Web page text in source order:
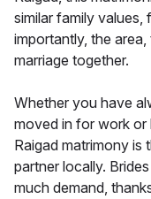
similar family values,
importantly, the
marriage together.
Whether you have
moved in for work or
Raigad matrimony is
partner locally.
much demand,